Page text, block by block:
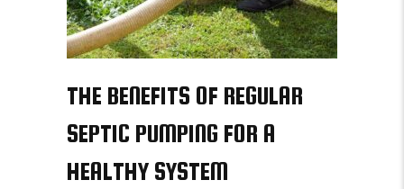
THE BENEFITS OF REGULAR
SEPTIC PUMPING FOR A
HEALTHY SYSTEM